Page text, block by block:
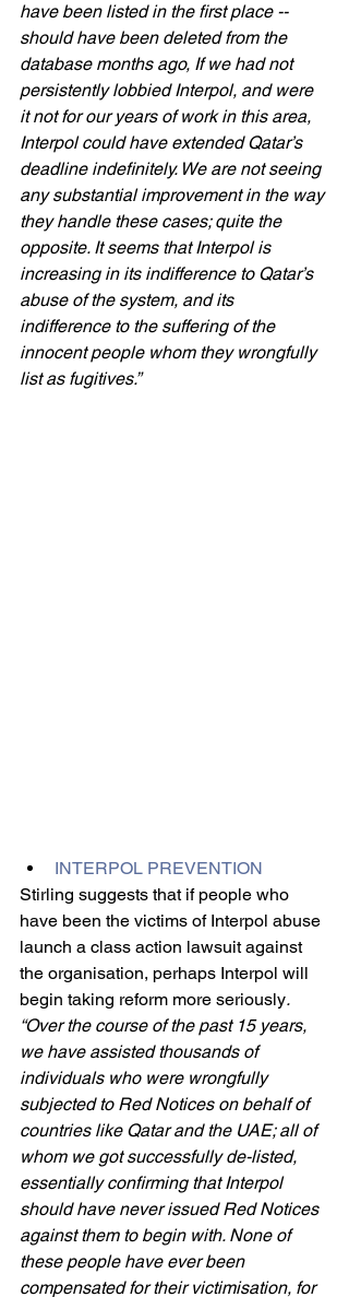
have been listed in the first place --
should have been deleted from the
database months ago, If we had not
persistently lobbied Interpol, and were
it not for our years of work in this area,
Interpol could have extended Qatar’s
deadline indefinitely. We are not seeing
any substantial improvement in the way
they handle these cases; quite the
opposite. It seems that Interpol is
increasing in its indifference to Qatar’s
abuse of the system, and its
indifference to the suffering of the
innocent people whom they wrongfully
list as fugitives.”
INTERPOL PREVENTION
Stirling suggests that if people who
have been the victims of Interpol abuse
launch a class action lawsuit against
the organisation, perhaps Interpol will
begin taking reform more seriously.
“Over the course of the past 15 years,
we have assisted thousands of
individuals who were wrongfully
subjected to Red Notices on behalf of
countries like Qatar and the UAE; all of
whom we got successfully de-listed,
essentially confirming that Interpol
should have never issued Red Notices
against them to begin with. None of
these people have ever been
compensated for their victimisation, for